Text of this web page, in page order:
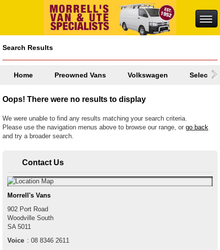
Search Results
Home Preowned Vans Volkswagen Select a
Oops! There were no results to display
We were unable to find any results matching your search criteria.
Please use the navigation menus above to browse our range, or go back
and try a broader search.
Contact Us
Morrell's Vans
902 Port Road
Woodville South
SA 5011
Voice : 08 8346 2611